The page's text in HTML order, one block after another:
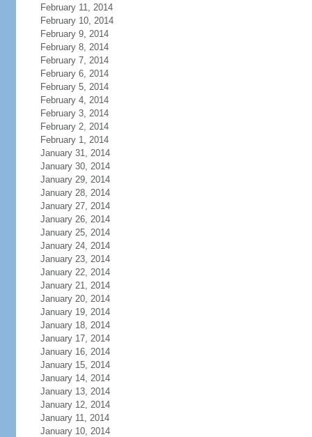
February 11, 2014
February 10, 2014
February 9, 2014
February 8, 2014
February 7, 2014
February 6, 2014
February 5, 2014
February 4, 2014
February 3, 2014
February 2, 2014
February 1, 2014
January 31, 2014
January 30, 2014
January 29, 2014
January 28, 2014
January 27, 2014
January 26, 2014
January 25, 2014
January 24, 2014
January 23, 2014
January 22, 2014
January 21, 2014
January 20, 2014
January 19, 2014
January 18, 2014
January 17, 2014
January 16, 2014
January 15, 2014
January 14, 2014
January 13, 2014
January 12, 2014
January 11, 2014
January 10, 2014